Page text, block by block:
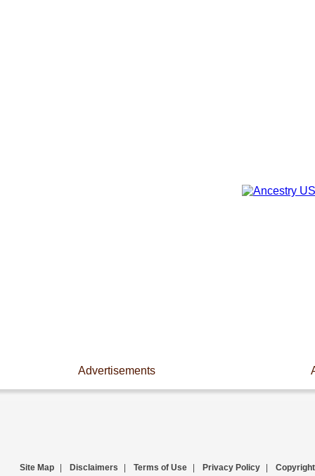
Advertisements
Site Map Disclaimers Terms of Use Privacy Policy Copyright